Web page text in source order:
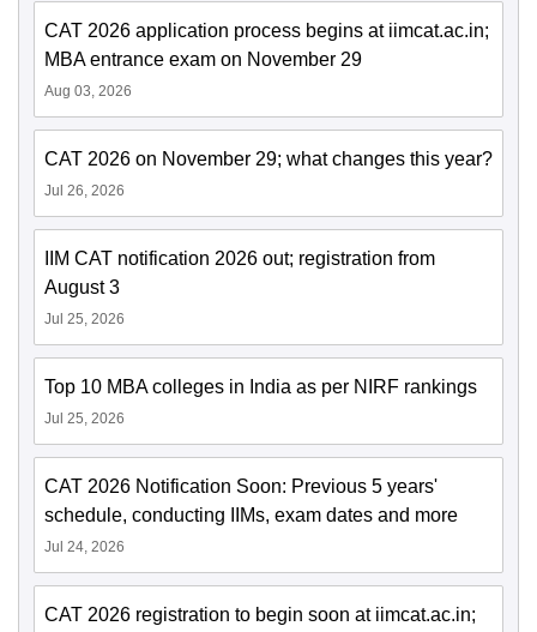
CAT 2026 application process begins at iimcat.ac.in;
MBA entrance exam on November 29
Aug 03, 2026
CAT 2026 on November 29; what changes this year?
Jul 26, 2026
IIM CAT notification 2026 out; registration from
August 3
Jul 25, 2026
Top 10 MBA colleges in India as per NIRF rankings
Jul 25, 2026
CAT 2026 Notification Soon: Previous 5 years'
schedule, conducting IIMs, exam dates and more
Jul 24, 2026
CAT 2026 registration to begin soon at iimcat.ac.in;